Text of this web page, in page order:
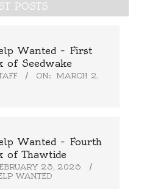
POSTS
Wanted – First
of Seedwake
ON: MARCH 2,
Wanted – Fourth
of Thawtide
23, 2026
WANTED